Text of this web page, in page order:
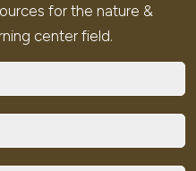
for the nature &
center field.